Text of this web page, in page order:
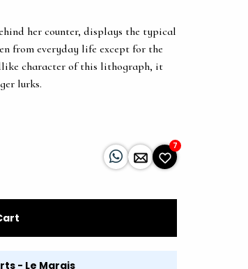
her counter, displays the typical
from everyday life except for the
character of this lithograph, it
lurks.
7
- Le Marais